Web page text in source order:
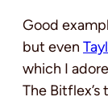
Good
but even
which I
The Bitflex’s